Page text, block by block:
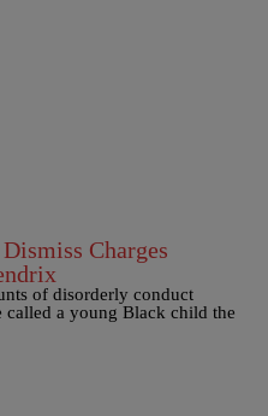
Charges
of disorderly conduct
a young Black child the